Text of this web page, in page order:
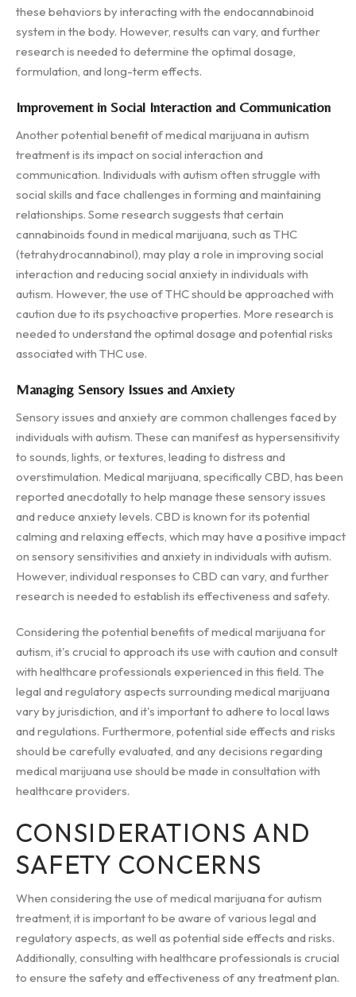
these behaviors by interacting with the endocannabinoid
system in the body. However, results can vary, and further
research is needed to determine the optimal dosage,
formulation, and long-term effects.
Improvement in Social Interaction and Communication
Another potential benefit of medical marijuana in autism
treatment is its impact on social interaction and
communication. Individuals with autism often struggle with
social skills and face challenges in forming and maintaining
relationships. Some research suggests that certain
cannabinoids found in medical marijuana, such as THC
(tetrahydrocannabinol), may play a role in improving social
interaction and reducing social anxiety in individuals with
autism. However, the use of THC should be approached with
caution due to its psychoactive properties. More research is
needed to understand the optimal dosage and potential risks
associated with THC use.
Managing Sensory Issues and Anxiety
Sensory issues and anxiety are common challenges faced by
individuals with autism. These can manifest as hypersensitivity
to sounds, lights, or textures, leading to distress and
overstimulation. Medical marijuana, specifically CBD, has been
reported anecdotally to help manage these sensory issues
and reduce anxiety levels. CBD is known for its potential
calming and relaxing effects, which may have a positive impact
on sensory sensitivities and anxiety in individuals with autism.
However, individual responses to CBD can vary, and further
research is needed to establish its effectiveness and safety.
Considering the potential benefits of medical marijuana for
autism, it's crucial to approach its use with caution and consult
with healthcare professionals experienced in this field. The
legal and regulatory aspects surrounding medical marijuana
vary by jurisdiction, and it's important to adhere to local laws
and regulations. Furthermore, potential side effects and risks
should be carefully evaluated, and any decisions regarding
medical marijuana use should be made in consultation with
healthcare providers.
CONSIDERATIONS AND
SAFETY CONCERNS
When considering the use of medical marijuana for autism
treatment, it is important to be aware of various legal and
regulatory aspects, as well as potential side effects and risks.
Additionally, consulting with healthcare professionals is crucial
to ensure the safety and effectiveness of any treatment plan.